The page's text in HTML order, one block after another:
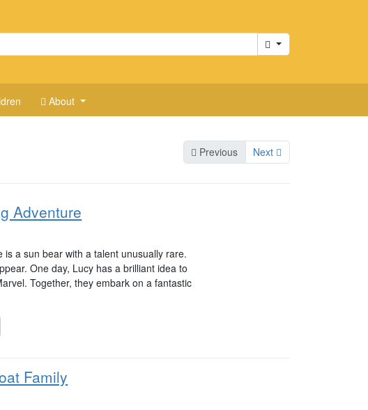
Cart
About
Previous Next
Adventure
is a sun bear with a talent unusually rare.
One day, Lucy has a brilliant idea to
Together, they embark on a fantastic
Family